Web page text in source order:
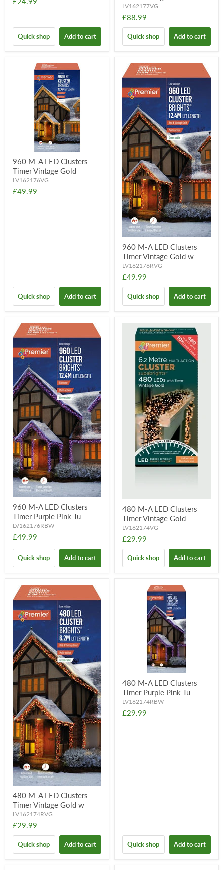
Quick shop Add to cart
LV162177VG
£88.99
Quick shop Add to cart
960 M-A LED Clusters
Timer Vintage Gold
LV162176VG
£49.99
Quick shop Add to cart
960 M-A LED Clusters
Timer Vintage Gold w
LV162176RVG
£49.99
Quick shop Add to cart
960 M-A LED Clusters
Timer Purple Pink Tu
LV162176RBW
£49.99
Quick shop Add to cart
480 M-A LED Clusters
Timer Vintage Gold
LV162174VG
£29.99
Quick shop Add to cart
480 M-A LED Clusters
Timer Vintage Gold w
LV162174RVG
£29.99
Quick shop Add to cart
480 M-A LED Clusters
Timer Purple Pink Tu
LV162174RBW
£29.99
Quick shop Add to cart